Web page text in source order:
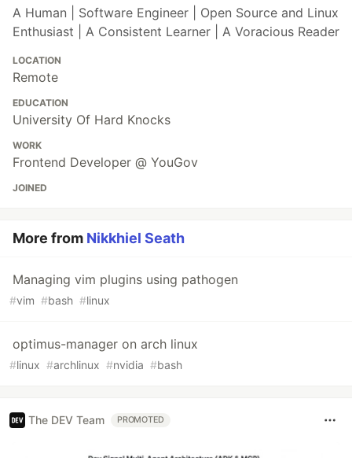
A Human | Software Engineer | Open Source and Linux
Enthusiast | A Consistent Learner | A Voracious Reader
LOCATION
Remote
EDUCATION
University Of Hard Knocks
WORK
Frontend Developer @ YouGov
JOINED
More from Nikkhiel Seath
Managing vim plugins using pathogen
#vim #bash #linux
optimus-manager on arch linux
#linux #archlinux #nvidia #bash
The DEV Team PROMOTED